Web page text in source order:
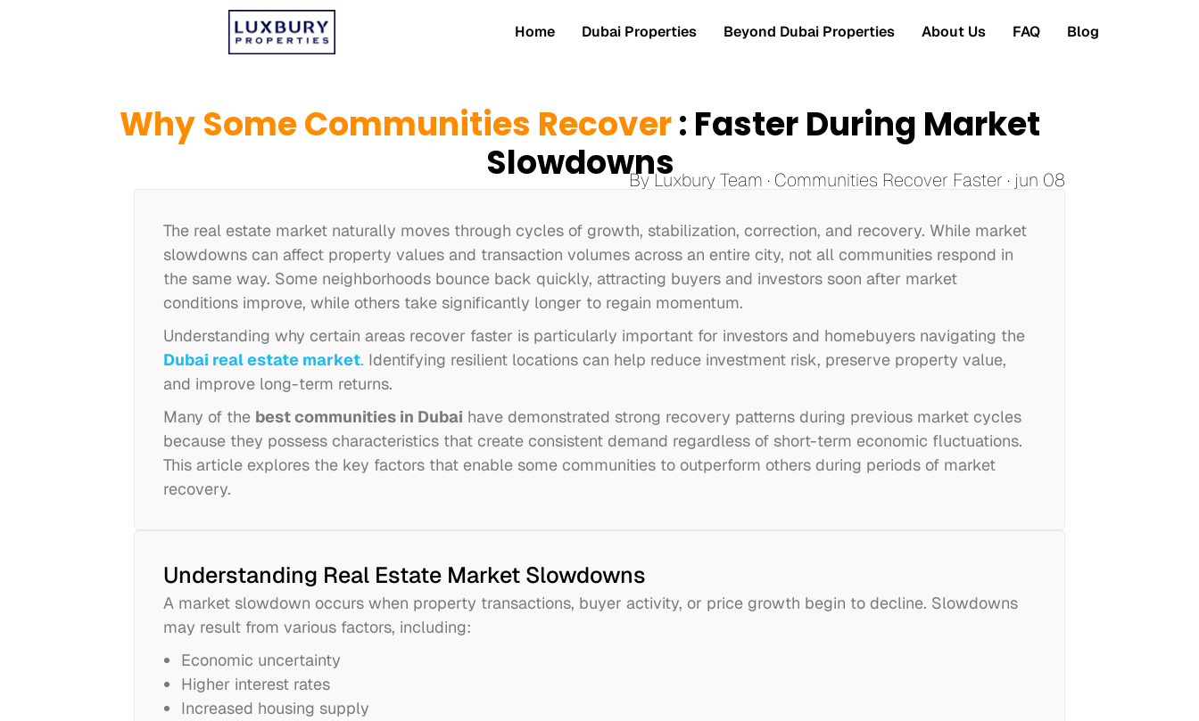
Home Dubai Properties Beyond Dubai Properties About Us FAQ Blog
Why Some Communities Recover: Faster During Market
SlowdownsBy Luxbury Team · Communities Recover Faster · jun 08
The real estate market naturally moves through cycles of growth, stabilization, correction, and recovery. While market
slowdowns can affect property values and transaction volumes across an entire city, not all communities respond in
the same way. Some neighborhoods bounce back quickly, attracting buyers and investors soon after market
conditions improve, while others take significantly longer to regain momentum.
Understanding why certain areas recover faster is particularly important for investors and homebuyers navigating the
Dubai real estate market. Identifying resilient locations can help reduce investment risk, preserve property value,
and improve long-term returns.
Many of the best communities in Dubai have demonstrated strong recovery patterns during previous market cycles
because they possess characteristics that create consistent demand regardless of short-term economic fluctuations.
This article explores the key factors that enable some communities to outperform others during periods of market
recovery.
Understanding Real Estate Market Slowdowns
A market slowdown occurs when property transactions, buyer activity, or price growth begin to decline. Slowdowns
may result from various factors, including:
Economic uncertainty
Higher interest rates
Increased housing supply